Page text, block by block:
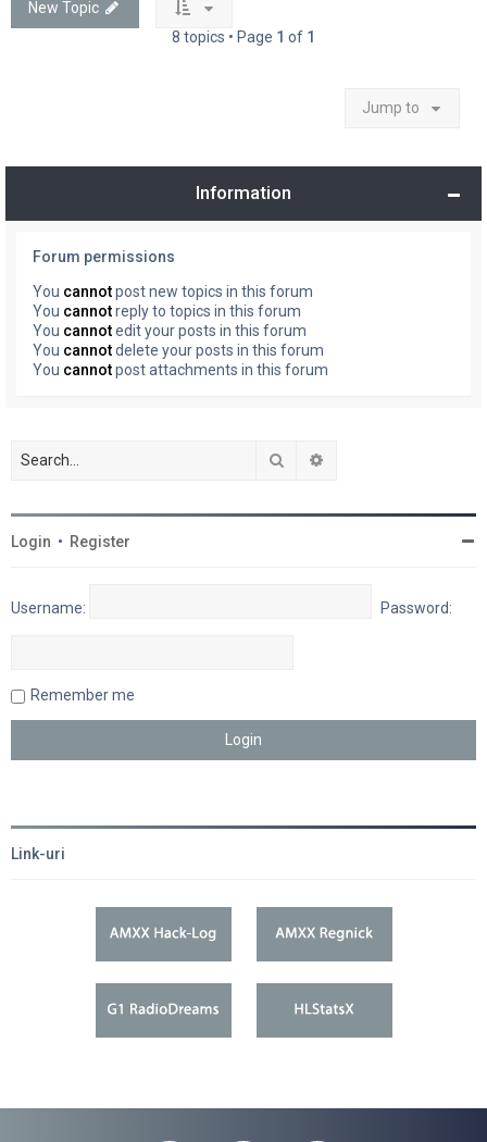
New Topic
8 topics • Page 1 of 1
Jump to
Information
Forum permissions
You cannotpost new topics in this forum
You cannotreply to topics in this forum
You cannotedit your posts in this forum
You cannotdelete your posts in this forum
You cannotpost attachments in this forum
Search
Login • Register
Username: Password:
Remember me
Link-uri